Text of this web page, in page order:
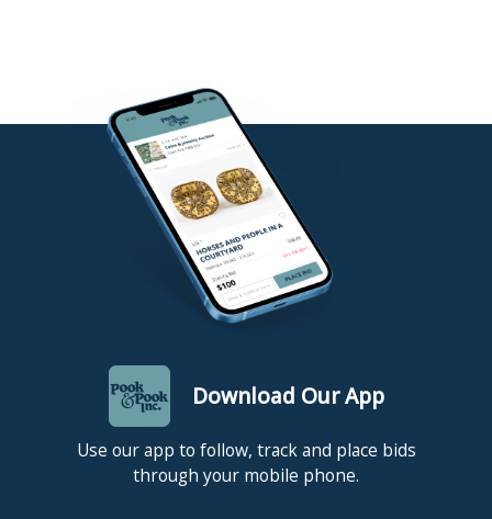
Download Our App
Use our app to follow, track and place bids
through your mobile phone.